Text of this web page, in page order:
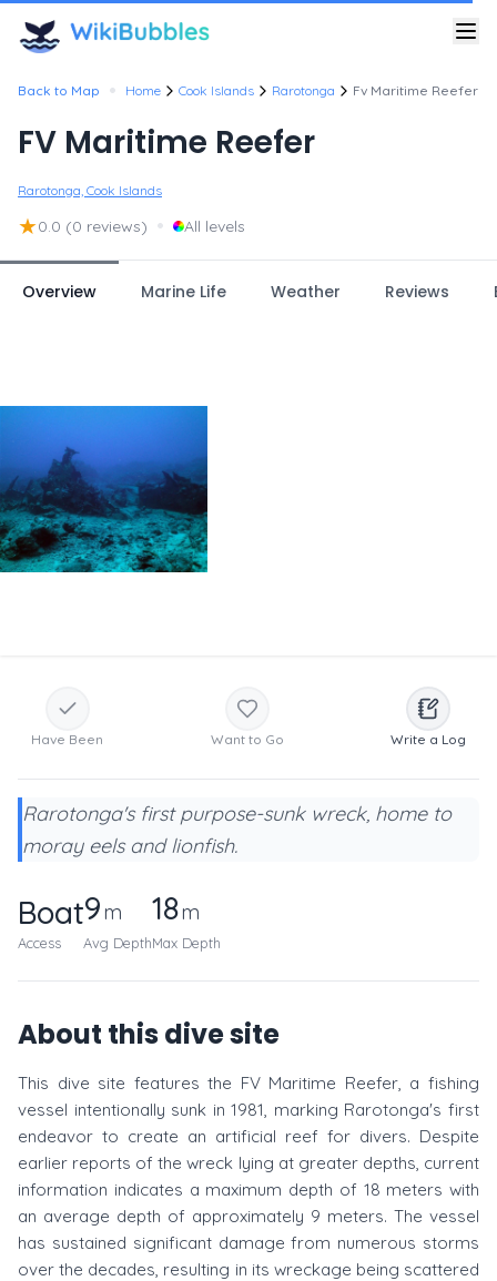
Back to Map • Home Cook Islands Rarotonga Fv Maritime Reefer
FV Maritime Reefer
Rarotonga, Cook Islands
★0.0 (0 reviews) • All levels
Overview Marine Life Weather Reviews
Have Been Want to Go Write a Log
Rarotonga's first purpose-sunk wreck, home to
moray eels and lionfish.
Boat
Access
9m
Avg Depth
18m
Max Depth
About this dive site
This dive site features the FV Maritime Reefer, a fishing
vessel intentionally sunk in 1981, marking Rarotonga's first
endeavor to create an artificial reef for divers. Despite
earlier reports of the wreck lying at greater depths, current
information indicates a maximum depth of 18 meters with
an average depth of approximately 9 meters. The vessel
has sustained significant damage from numerous storms
over the decades, resulting in its wreckage being scattered